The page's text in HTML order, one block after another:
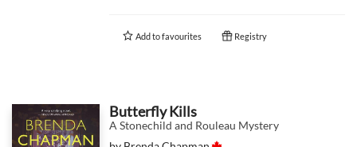
Add tofavourites Registry
Butterfly Kills
A Stonechild and Rouleau Mystery